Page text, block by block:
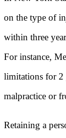
on the type of
within three
For instance,
limitations for 2
malpractice or
Retaining a